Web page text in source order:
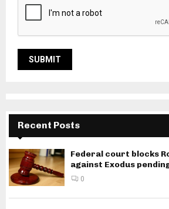
Recent Posts
Federal court blocks
against Exodus
0